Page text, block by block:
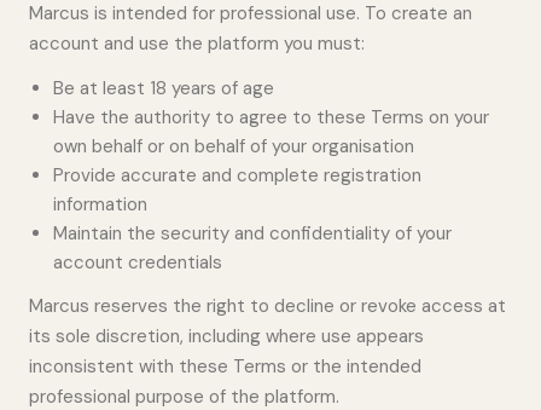
Marcus is intended for professional use. To create an
account and use the platform you must:
Be at least 18 years of age
Have the authority to agree to these Terms on your
own behalf or on behalf of your organisation
Provide accurate and complete registration
information
Maintain the security and confidentiality of your
account credentials
Marcus reserves the right to decline or revoke access at
its sole discretion, including where use appears
inconsistent with these Terms or the intended
professional purpose of the platform.